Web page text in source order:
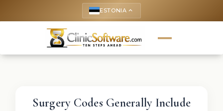
ESTONIA keyboard_arrow_up
Surgery Codes Generally Include